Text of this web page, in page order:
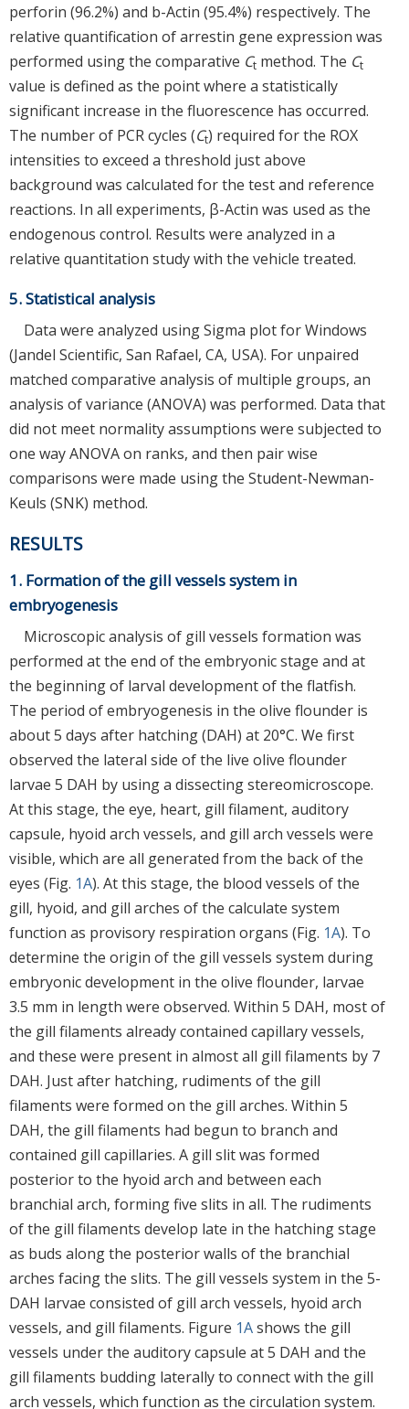
perforin (96.2%) and b-Actin (95.4%) respectively. The
relative quantification of arrestin gene expression was
performed using the comparative Ct method. The Ct
value is defined as the point where a statistically
significant increase in the fluorescence has occurred.
The number of PCR cycles (Ct) required for the ROX
intensities to exceed a threshold just above
background was calculated for the test and reference
reactions. In all experiments, β-Actin was used as the
endogenous control. Results were analyzed in a
relative quantitation study with the vehicle treated.
5. Statistical analysis
Data were analyzed using Sigma plot for Windows
(Jandel Scientific, San Rafael, CA, USA). For unpaired
matched comparative analysis of multiple groups, an
analysis of variance (ANOVA) was performed. Data that
did not meet normality assumptions were subjected to
one way ANOVA on ranks, and then pair wise
comparisons were made using the Student-Newman-
Keuls (SNK) method.
RESULTS
1. Formation of the gill vessels system in
embryogenesis
Microscopic analysis of gill vessels formation was
performed at the end of the embryonic stage and at
the beginning of larval development of the flatfish.
The period of embryogenesis in the olive flounder is
about 5 days after hatching (DAH) at 20°C. We first
observed the lateral side of the live olive flounder
larvae 5 DAH by using a dissecting stereomicroscope.
At this stage, the eye, heart, gill filament, auditory
capsule, hyoid arch vessels, and gill arch vessels were
visible, which are all generated from the back of the
eyes (Fig. 1A). At this stage, the blood vessels of the
gill, hyoid, and gill arches of the calculate system
function as provisory respiration organs (Fig. 1A). To
determine the origin of the gill vessels system during
embryonic development in the olive flounder, larvae
3.5 mm in length were observed. Within 5 DAH, most of
the gill filaments already contained capillary vessels,
and these were present in almost all gill filaments by 7
DAH. Just after hatching, rudiments of the gill
filaments were formed on the gill arches. Within 5
DAH, the gill filaments had begun to branch and
contained gill capillaries. A gill slit was formed
posterior to the hyoid arch and between each
branchial arch, forming five slits in all. The rudiments
of the gill filaments develop late in the hatching stage
as buds along the posterior walls of the branchial
arches facing the slits. The gill vessels system in the 5-
DAH larvae consisted of gill arch vessels, hyoid arch
vessels, and gill filaments. Figure 1Ashows the gill
vessels under the auditory capsule at 5 DAH and the
gill filaments budding laterally to connect with the gill
arch vessels, which function as the circulation system.